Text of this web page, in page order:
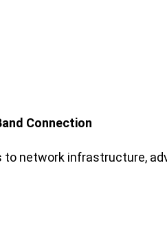
Connection
network infrastructure,